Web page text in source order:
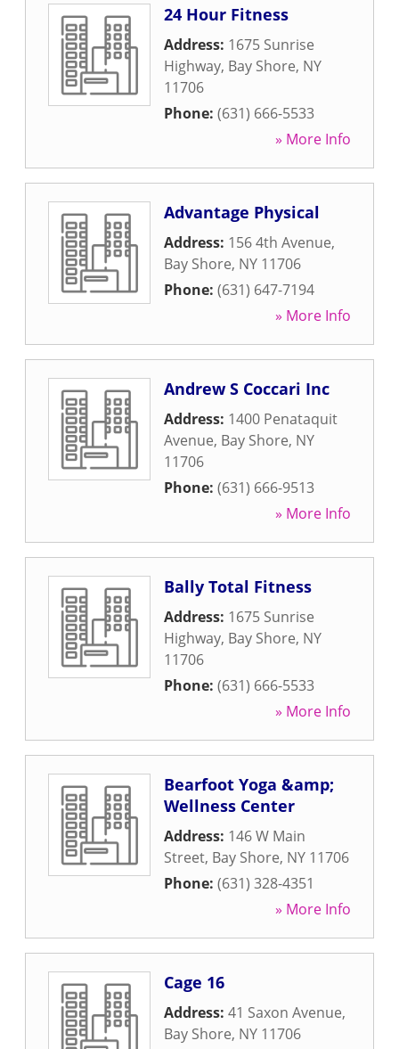
24 Hour Fitness
Address: 1675 Sunrise
Highway, Bay Shore, NY
11706
Phone: (631) 666-5533
» More Info
Advantage Physical
Address: 156 4th Avenue,
Bay Shore, NY 11706
Phone: (631) 647-7194
» More Info
Andrew S Coccari Inc
Address: 1400 Penataquit
Avenue, Bay Shore, NY
11706
Phone: (631) 666-9513
» More Info
Bally Total Fitness
Address: 1675 Sunrise
Highway, Bay Shore, NY
11706
Phone: (631) 666-5533
» More Info
Bearfoot Yoga &amp;
Wellness Center
Address: 146 W Main
Street, Bay Shore, NY 11706
Phone: (631) 328-4351
» More Info
Cage 16
Address: 41 Saxon Avenue,
Bay Shore, NY 11706